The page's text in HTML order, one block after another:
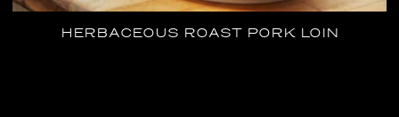
HERBACEOUS ROAST PORK LOIN